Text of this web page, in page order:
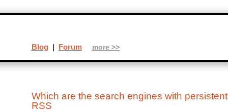
Which are the search engines with
RSS
Blog | Forum more >>